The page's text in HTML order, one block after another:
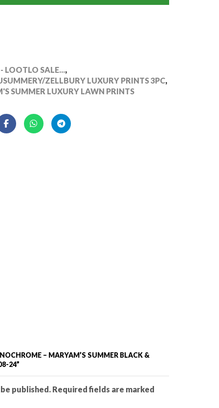
LOOTLO SALE...,
ZELLBURY LUXURY PRINTS 3PC,
SUMMER LUXURY LAWN PRINTS
– MARYAM’S SUMMER BLACK &
24”
published. Required fields are marked